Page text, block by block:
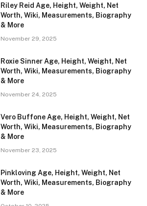
Riley Reid Age, Height, Weight, Net
Worth, Wiki, Measurements, Biography
& More
November 29, 2025
Roxie Sinner Age, Height, Weight, Net
Worth, Wiki, Measurements, Biography
& More
November 24, 2025
Vero Buffone Age, Height, Weight, Net
Worth, Wiki, Measurements, Biography
& More
November 23, 2025
Pinkloving Age, Height, Weight, Net
Worth, Wiki, Measurements, Biography
& More